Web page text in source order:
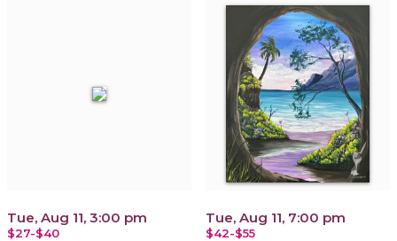
Tue, Aug 11, 3:00 pm
$27-$40
Tue, Aug 11, 7:00 pm
$42-$55